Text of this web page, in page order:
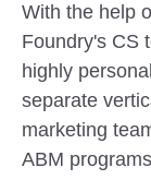
With the help
Foundry's CS
highly
separate
marketing
ABM